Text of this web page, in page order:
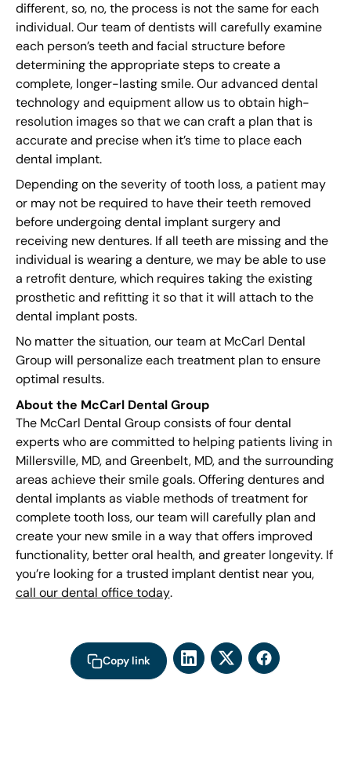
different, so, no, the process is not the same for each
individual. Our team of dentists will carefully examine
each person’s teeth and facial structure before
determining the appropriate steps to create a
complete, longer-lasting smile. Our advanced dental
technology and equipment allow us to obtain high-
resolution images so that we can craft a plan that is
accurate and precise when it’s time to place each
dental implant.
Depending on the severity of tooth loss, a patient may
or may not be required to have their teeth removed
before undergoing dental implant surgery and
receiving new dentures. If all teeth are missing and the
individual is wearing a denture, we may be able to use
a retrofit denture, which requires taking the existing
prosthetic and refitting it so that it will attach to the
dental implant posts.
No matter the situation, our team at McCarl Dental
Group will personalize each treatment plan to ensure
optimal results.
About the McCarl Dental Group
The McCarl Dental Group consists of four dental
experts who are committed to helping patients living in
Millersville, MD, and Greenbelt, MD, and the surrounding
areas achieve their smile goals. Offering dentures and
dental implants as viable methods of treatment for
complete tooth loss, our team will carefully plan and
create your new smile in a way that offers improved
functionality, better oral health, and greater longevity. If
you’re looking for a trusted implant dentist near you,
call our dental office today.
Copy link